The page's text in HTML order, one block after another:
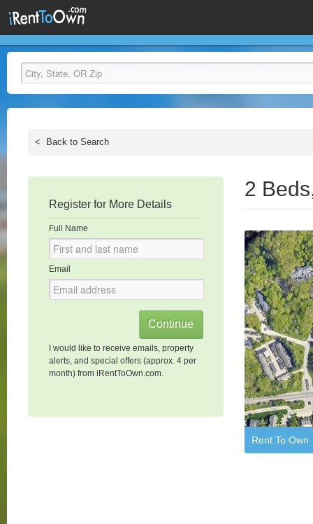
< Back to Search
Register for More Details
Full Name
Email
I would like to receive emails, property
alerts, and special offers (approx. 4 per
month) from iRentToOwn.com.
2
Rent To Own